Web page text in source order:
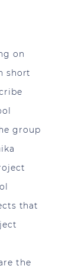
on
short
group
that
the